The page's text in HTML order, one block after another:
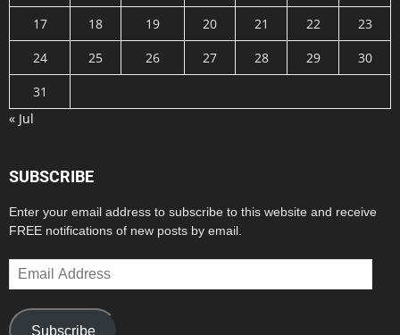
17
18 19 20 21 22
23
24
25 26 27 28 29
30
31
« Jul
SUBSCRIBE
Enter your email address to subscribe to this website and receive
FREE notifications of new posts by email.
Email
Address
Subscribe